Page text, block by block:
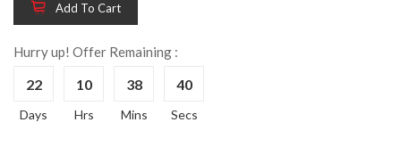
Add To Cart
Hurry up! Offer Remaining :
22
Days
10
Hrs
38
Mins
39
Secs